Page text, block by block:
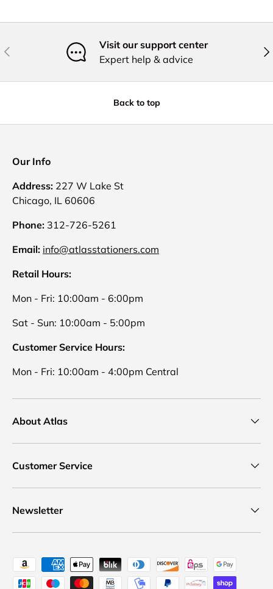
Previous
Visit our support center
Expert help & advice
Back to top
Our Info
Address: 227 W Lake St
Chicago, IL 60606
Phone: 312-726-5261
Email: info@atlasstationers.com
Retail Hours:
Mon - Fri: 10:00am - 6:00pm
Sat - Sun: 10:00am - 5:00pm
Customer Service Hours:
Mon - Fri: 10:00am - 4:00pm Central
About Atlas
Customer Service
Newsletter
Payment methods accepted